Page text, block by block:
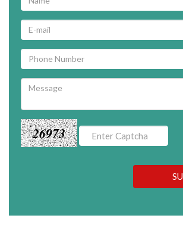
26973